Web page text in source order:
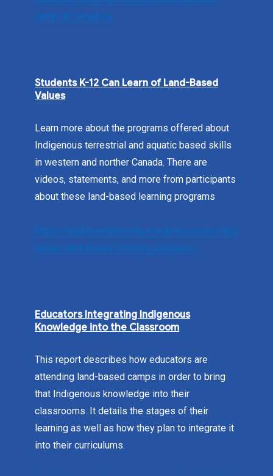
camp-at-canadore
Students K-12 Can Learn of Land-Based
Values
Learn more about the programs offered about
Indigenous terrestrial and aquatic based skills
in western and norther Canada. There are
videos, statements, and more from participants
about these land-based learning programs
https://landbasedlearning.wordpress.com/indig
enous-land-based-learning-programs/
Educators Integrating Indigenous
Knowledge into the Classroom
This report describes how educators are
attending land-based camps in order to bring
that Indigenous knowledge into their
classrooms. It details the stages of their
learning as well as how they plan to integrate it
into their curriculums.